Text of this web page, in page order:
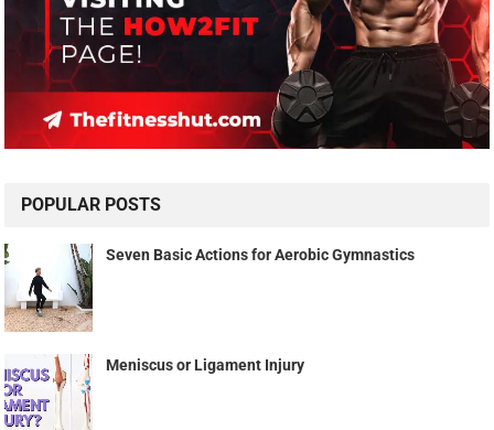
POPULAR POSTS
Seven Basic Actions for Aerobic Gymnastics
Meniscus or Ligament Injury